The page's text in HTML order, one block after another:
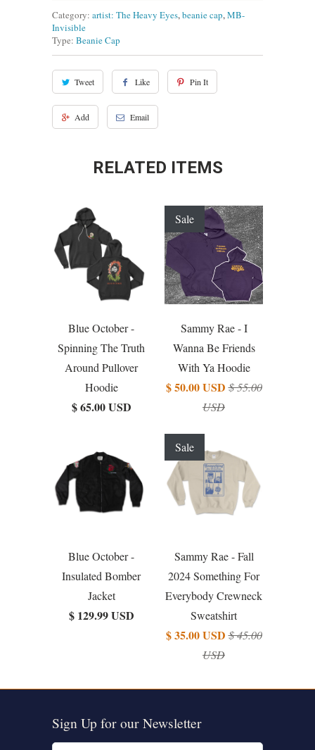
Category: artist: The Heavy Eyes,beanie cap,MB-
Invisible
Type: Beanie Cap
Tweet Like Pin It
Add Email
RELATED ITEMS
Blue October -
Spinning The Truth
Around Pullover
Hoodie
$ 65.00 USD
Sammy Rae - I
Wanna Be Friends
With Ya Hoodie
$ 50.00 USD $ 55.00
USD
Sale
Blue October -
Insulated Bomber
Jacket
$ 129.99 USD
Sammy Rae - Fall
2024 Something For
Everybody Crewneck
Sweatshirt
$ 35.00 USD $ 45.00
USD
Sale
Sign Up for our Newsletter